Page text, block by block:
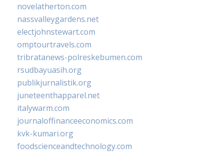
novelatherton.com
nassvalleygardens.net
electjohnstewart.com
omptourtravels.com
tribratanews-polreskebumen.com
rsudbayuasih.org
publikjurnalistik.org
juneteenthapparel.net
italywarm.com
journaloffinanceeconomics.com
kvk-kumari.org
foodscienceandtechnology.com